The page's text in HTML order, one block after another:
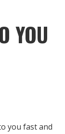
YOU
you fast and